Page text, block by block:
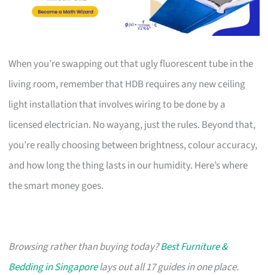
When you’re swapping out that ugly fluorescent tube in the
living room, remember that HDB requires any new ceiling
light installation that involves wiring to be done by a
licensed electrician. No wayang, just the rules. Beyond that,
you’re really choosing between brightness, colour accuracy,
and how long the thing lasts in our humidity. Here’s where
the smart money goes.
Browsing rather than buying today?Best Furniture &
Bedding in Singaporelays out all 17 guides in one place.